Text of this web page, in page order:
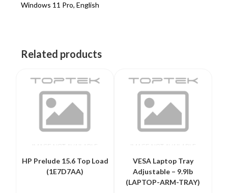
Windows 11 Pro, English
Related products
HP Prelude 15.6 Top Load
(1E7D7AA)
VESA Laptop Tray
Adjustable – 9.9lb
(LAPTOP-ARM-TRAY)